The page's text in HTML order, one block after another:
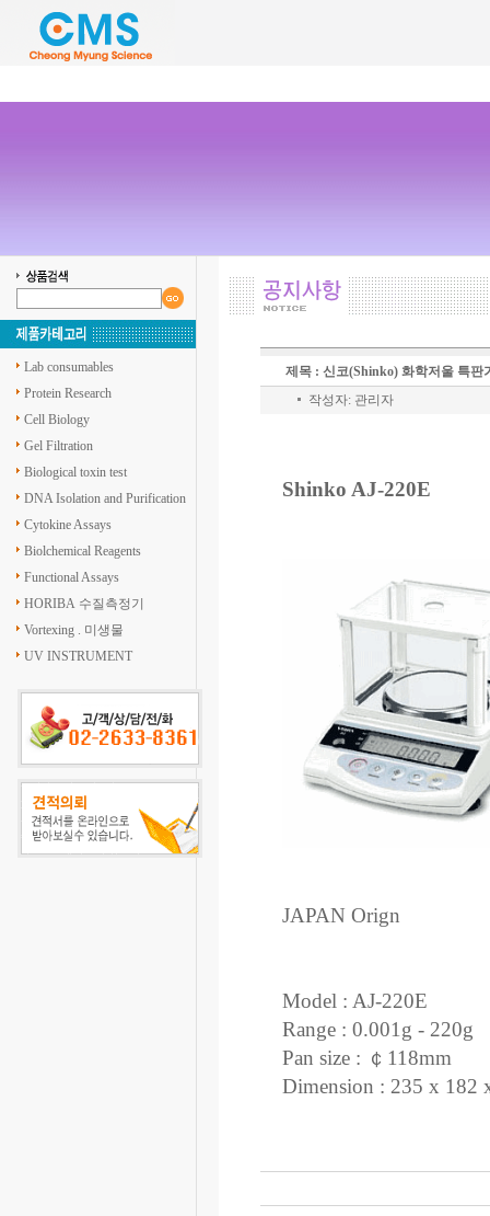
Lab consumables
Protein Research
Cell Biology
Gel Filtration
Biological toxin test
DNA Isolation and Purification
Cytokine Assays
Biolchemical Reagents
Functional Assays
HORIBA 수질측정기
Vortexing . 미생물
UV INSTRUMENT
제목 : 신코(Shinko) 화학저울 특판
작성자: 관리자
Shinko AJ-220E
JAPAN Orign
Model : AJ-220E
Range : 0.001g - 220g
Pan size : ￠118mm
Dimension : 235 x 182